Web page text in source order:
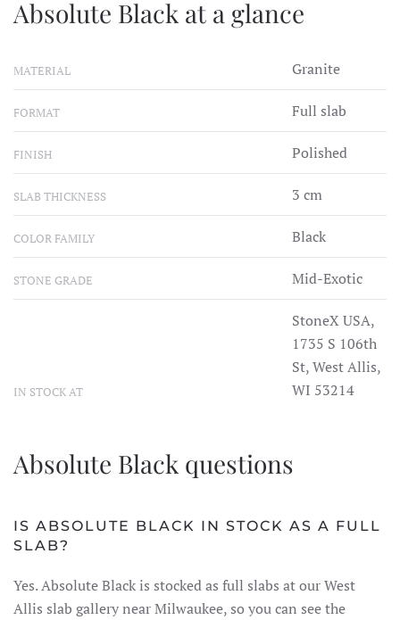
Absolute Black at a glance
MATERIAL Granite
FORMAT Full slab
FINISH Polished
SLAB THICKNESS 3 cm
COLOR FAMILY Black
STONE GRADE Mid-Exotic
IN STOCK AT
StoneX USA,
1735 S 106th
St, West Allis,
WI 53214
Absolute Black questions
IS ABSOLUTE BLACK IN STOCK AS A FULL
SLAB?
Yes. Absolute Black is stocked as full slabs at our West
Allis slab gallery near Milwaukee, so you can see the